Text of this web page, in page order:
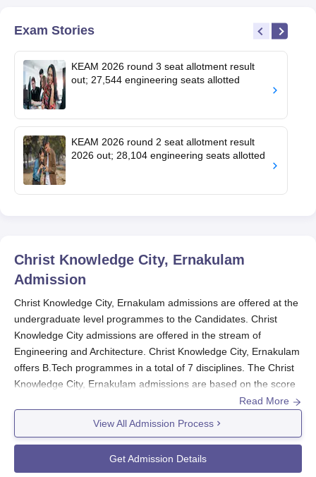
Exam Stories
KEAM 2026 round 3 seat allotment result
out; 27,544 engineering seats allotted
KEAM 2026 round 2 seat allotment result
2026 out; 28,104 engineering seats allotted
Christ Knowledge City, Ernakulam
Admission
Christ Knowledge City, Ernakulam admissions are offered at the
undergraduate level programmes to the Candidates. Christ
Knowledge City admissions are offered in the stream of
Engineering and Architecture. Christ Knowledge City, Ernakulam
offers B.Tech programmes in a total of 7 disciplines. The Christ
Knowledge City, Ernakulam admissions are based on the score
Admission in the B.Tech programme atChrist Knowledge City,
Ernakulamis made on the basis of rank secured by the
candidates in the JEE- Main or KEAM. The candidates can also
take admission in the B.Tech programme through Lateral entry
Read More
View All Admission Process
Get Admission Details